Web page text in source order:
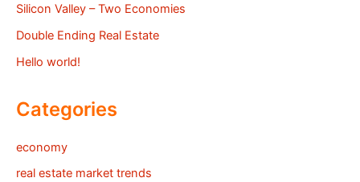
Silicon Valley – Two Economies
Double Ending Real Estate
Hello world!
Categories
economy
real estate market trends